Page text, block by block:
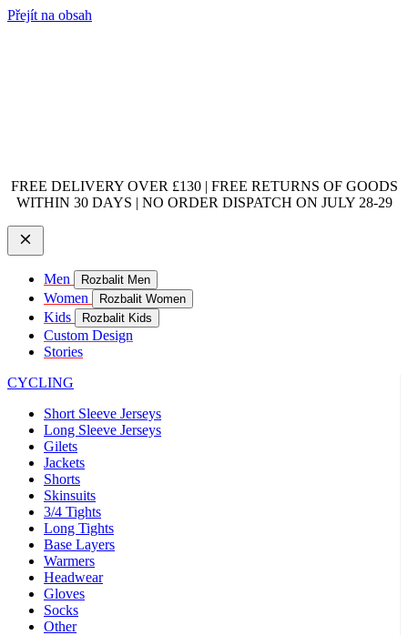
Přejít na obsah
FREE DELIVERY OVER £130 | FREE RETURNS OF GOODS
WITHIN 30 DAYS | NO ORDER DISPATCH ON JULY 28-29
Men Rozbalit Men
Women Rozbalit Women
Kids Rozbalit Kids
Custom Design
Stories
CYCLING
Short Sleeve Jerseys
Long Sleeve Jerseys
Gilets
Jackets
Shorts
Skinsuits
3/4 Tights
Long Tights
Base Layers
Warmers
Headwear
Gloves
Socks
Other